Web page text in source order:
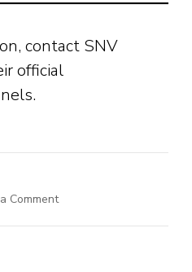
contact SNV
official
Commenton